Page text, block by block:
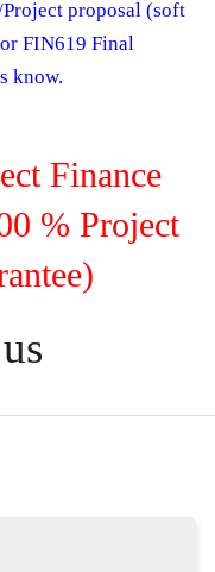
proposal (soft
FIN619 Final
know.
Finance
% Project